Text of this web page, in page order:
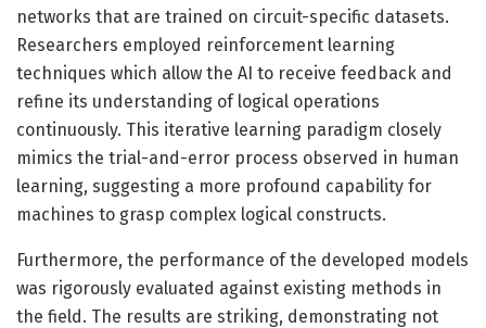
networks that are trained on circuit-specific datasets.
Researchers employed reinforcement learning
techniques which allow the AI to receive feedback and
refine its understanding of logical operations
continuously. This iterative learning paradigm closely
mimics the trial-and-error process observed in human
learning, suggesting a more profound capability for
machines to grasp complex logical constructs.
Furthermore, the performance of the developed models
was rigorously evaluated against existing methods in
the field. The results are striking, demonstrating not